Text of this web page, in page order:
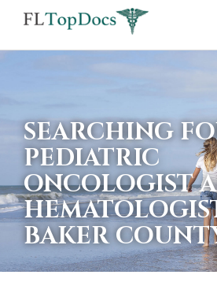
If
using
screen
reader
and
are
having
problems
SEARCHING
PEDIATRIC
ONCOLOGIST
BAKER